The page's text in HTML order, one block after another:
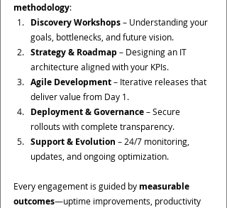
methodology:
Discovery Workshops – Understanding your
goals, bottlenecks, and future vision.
Strategy & Roadmap – Designing an IT
architecture aligned with your KPIs.
Agile Development – Iterative releases that
deliver value from Day 1.
Deployment & Governance – Secure
rollouts with complete transparency.
Support & Evolution – 24/7 monitoring,
updates, and ongoing optimization.
Every engagement is guided by measurable
outcomes—uptime improvements, productivity